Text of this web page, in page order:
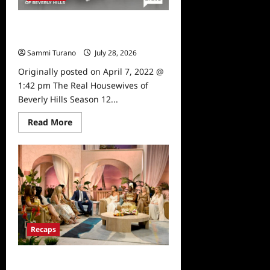
4/8/2025
Sammi Turano
July 28, 2026
Originally posted on April 7, 2022 @
1:42 pm The Real Housewives of
Beverly Hills Season 12...
Read MoreRead
more
The
Housewives
of
Beverly
Hills
Season
12
Sneak
Peek
Recaps